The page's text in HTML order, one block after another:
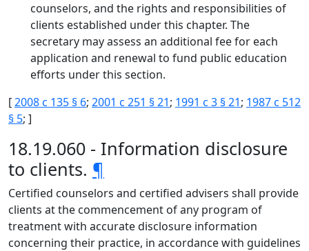
counselors, and the rights and responsibilities of
clients established under this chapter. The
secretary may assess an additional fee for each
application and renewal to fund public education
efforts under this section.
[2008 c 135 § 6; 2001 c 251 § 21; 1991 c 3 § 21; 1987 c 512
§ 5; ]
18.19.060 - Information disclosure
to clients. ¶
Certified counselors and certified advisers shall provide
clients at the commencement of any program of
treatment with accurate disclosure information
concerning their practice, in accordance with guidelines